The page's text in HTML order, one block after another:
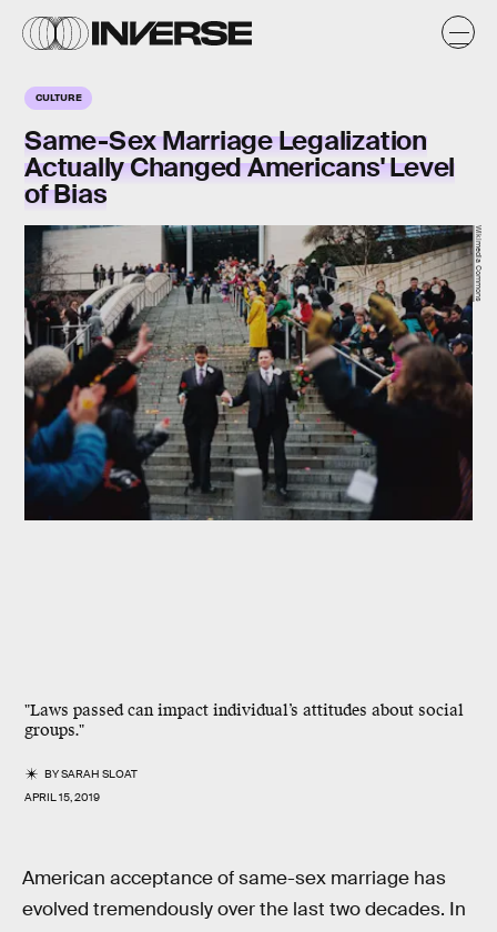
CULTURE
Same-Sex Marriage Legalization
Actually Changed Americans' Level
of Bias
"Laws passed can impact individual’s attitudes about social
groups."
BYSARAH SLOAT
APRIL 15, 2019
Wikimedia Commons
American acceptance of same-sex marriage has
evolved tremendously over the last two decades. In